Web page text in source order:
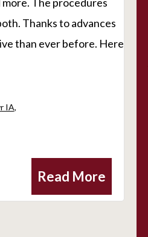
Thanks to advances
than ever before. Here
Read More
IA,